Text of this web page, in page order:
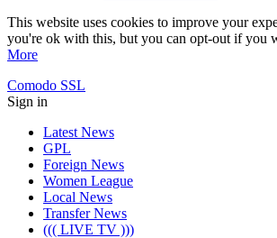
This website uses cookies to improve your
you're ok with this, but you can opt-out if you
More
Comodo SSL
Sign in
Latest News
GPL
Foreign News
Women League
Local News
Transfer News
((( LIVE TV )))